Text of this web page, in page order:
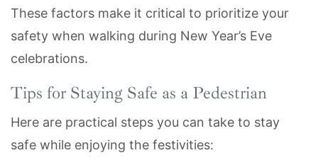
These factors make it critical to prioritize your
safety when walking during New Year’s Eve
celebrations.
Tips for Staying Safe as a Pedestrian
Here are practical steps you can take to stay
safe while enjoying the festivities: